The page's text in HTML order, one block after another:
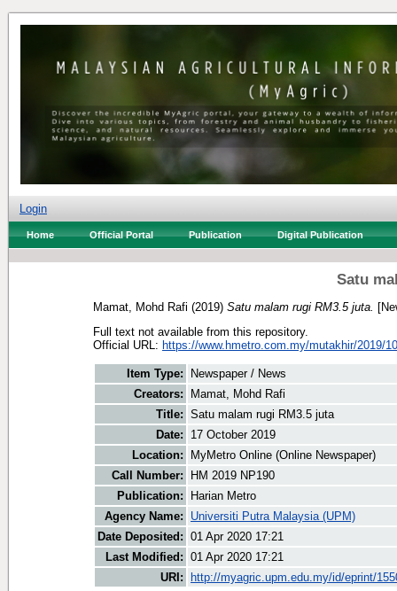
Login
Home Official Portal Publication Digital Publication
Satu
Mamat, Mohd Rafi (2019) Satu malam rugi RM3.5 juta.
Full text not available from this repository.
Official URL: https://www.hmetro.com.my/mutakhir/2019/
Item Type:
Newspaper / News
Creators:
Mamat, Mohd Rafi
Title: Satu malam rugi RM3.5 juta
Date:
17 October 2019
Location:
MyMetro Online (Online Newspaper)
Call Number:
HM 2019 NP190
Publication:
Harian Metro
Agency Name:
Universiti Putra Malaysia (UPM)
Date Deposited: 01 Apr 2020 17:21
Last Modified: 01 Apr 2020 17:21
URI:
http://myagric.upm.edu.my/id/eprint/